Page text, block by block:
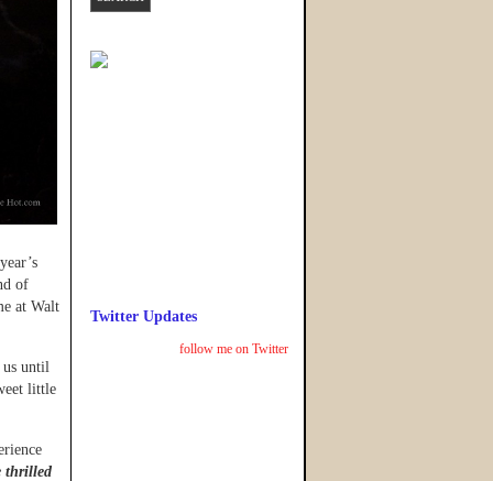
of
at Walt
us until
little
thrilled
Twitter Updates
follow me on Twitter